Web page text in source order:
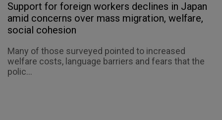
Support for foreign workers declines in Japan
amid concerns over mass migration, welfare,
social cohesion
Many of those surveyed pointed to increased
welfare costs, language barriers and fears that the
polic...